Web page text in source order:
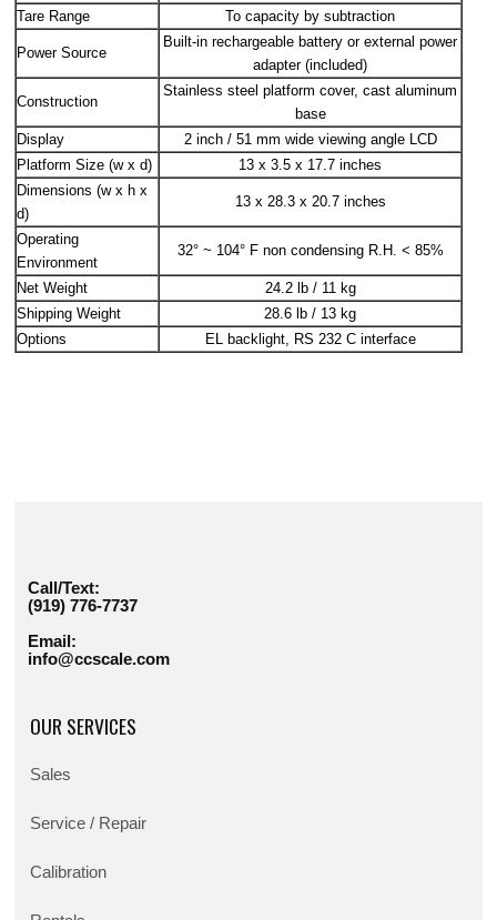
Tare Range To capacity by subtraction
Power Source
Built-in rechargeable battery or external power
adapter (included)
Construction
Stainless steel platform cover, cast aluminum
base
Display
2 inch / 51 mm wide viewing angle LCD
Platform Size (w x d)
13 x 3.5 x 17.7 inches
Dimensions (w x h x
d)
13 x 28.3 x 20.7 inches
Operating
Environment
32° ~ 104° F non condensing R.H. < 85%
Net Weight
24.2 lb / 11 kg
Shipping Weight
28.6 lb / 13 kg
Options
EL backlight, RS 232 C interface
Call/Text:
(919) 776-7737
Email:
info@ccscale.com
OUR SERVICES
Sales
Service / Repair
Calibration